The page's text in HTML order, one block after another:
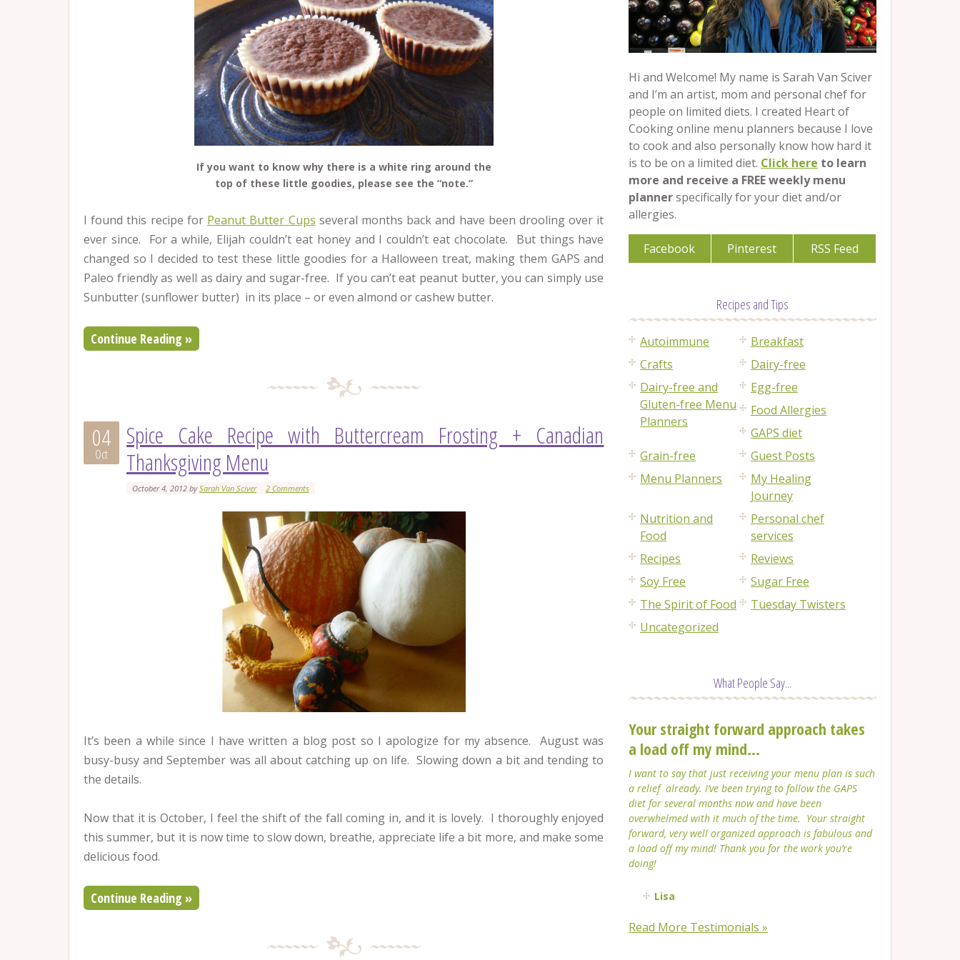
If you want to know why there is a white ring around the
top of these little goodies, please see the “note.”
I found this recipe for Peanut Butter Cups several months back and have been drooling over it
ever since. For a while, Elijah couldn’t eat honey and I couldn’t eat chocolate. But things have
changed so I decided to test these little goodies for a Halloween treat, making them GAPS and
Paleo friendly as well as dairy and sugar-free. If you can’t eat peanut butter, you can simply use
Sunbutter (sunflower butter) in its place – or even almond or cashew butter.
Continue Reading »
04
Oct
Spice Cake Recipe with Buttercream Frosting + Canadian
Thanksgiving Menu
October 4, 2012 by Sarah Van Sciver 2 Comments
It’s been a while since I have written a blog post so I apologize for my absence. August was
busy-busy and September was all about catching up on life. Slowing down a bit and tending to
the details.
Now that it is October, I feel the shift of the fall coming in, and it is lovely. I thoroughly enjoyed
this summer, but it is now time to slow down, breathe, appreciate life a bit more, and make some
delicious food.
Continue Reading »
Hi and Welcome! My name is Sarah Van Sciver
and I’m an artist, mom and personal chef for
people on limited diets. I created Heart of
Cooking online menu planners because I love
to cook and also personally know how hard it
is to be on a limited diet. Click here to learn
more and receive a FREE weekly menu
plannerspecifically for your diet and/or
allergies.
Facebook Pinterest RSS Feed
Recipes and Tips
Autoimmune
Breakfast
Crafts
Dairy-free
Dairy-free and
Gluten-free Menu
Planners
Egg-free
Food Allergies
GAPS diet
Grain-free
Guest Posts
Menu Planners
My Healing
Journey
Nutrition and
Food
Personal chef
services
Recipes
Reviews
Soy Free
Sugar Free
The Spirit of Food
Tuesday Twisters
Uncategorized
What People Say...
Your straight forward approach takes
a load off my mind...
I want to say that just receiving your menu plan is such
a relief already. I’ve been trying to follow the GAPS
diet for several months now and have been
overwhelmed with it much of the time. Your straight
forward, very well organized approach is fabulous and
a load off my mind! Thank you for the work you’re
doing!
Lisa
Read More Testimonials »